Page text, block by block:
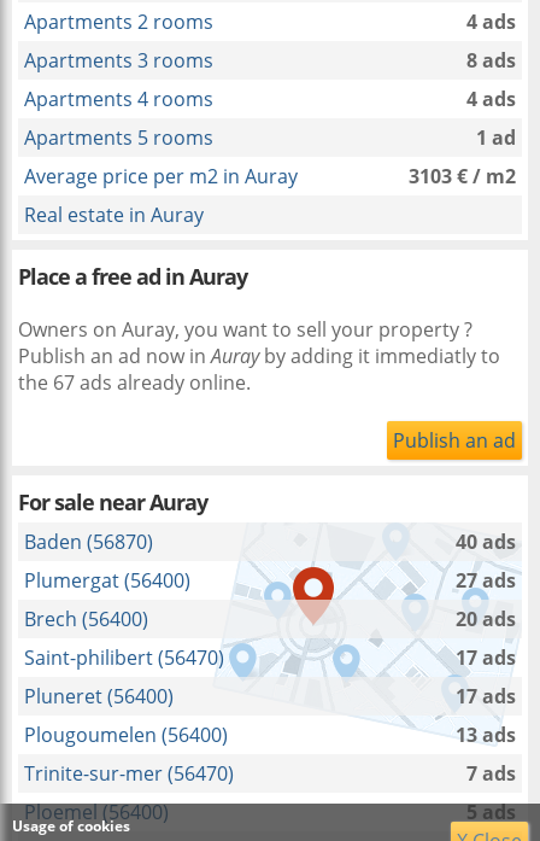
Apartments 2 rooms
4 ads
Apartments 3 rooms
8 ads
Apartments 4 rooms
4 ads
Apartments 5 rooms
1 ad
Average price per m2 in Auray
3103 € / m2
Real estate in Auray
Place a free ad in Auray
Owners on Auray, you want to sell your property ?
Publish an ad now inAurayby adding it immediatly to
the 67 ads already online.
Publish an ad
For sale nearAuray
Baden (56870)
40 ads
Plumergat (56400)
27 ads
Brech (56400)
20 ads
Saint-philibert (56470)
17 ads
Pluneret (56400)
17 ads
Plougoumelen (56400)
13 ads
Trinite-sur-mer (56470)
7 ads
Ploemel (56400)
5 ads
Usage of cookies